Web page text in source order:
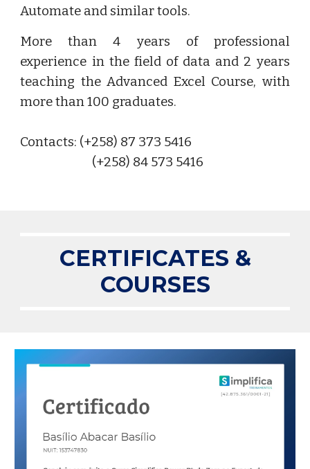
Automate and similar tools.
More than 4 years of professional
experience in the field of data and 2 years
teaching the Advanced Excel Course, with
more than 100 graduates.
Contacts: (+258) 87 373 5416
(+258) 84 573 5416
CERTIFICATES &
COURSES